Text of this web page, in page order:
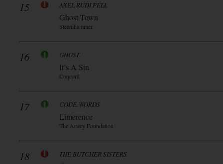
15 AXEL RUDI PELL
Ghost Town
Steamhammer
16 GHOST
It’s A Sin
Concord
17 CODE:WORDS
Limerence
The Artery Foundation
18 THE BUTCHER SISTERS